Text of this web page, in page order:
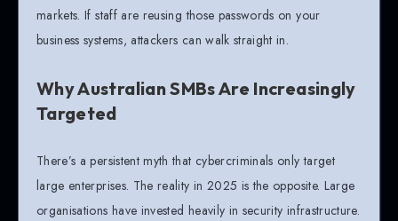
markets. If staff are reusing those passwords on your
business systems, attackers can walk straight in.
Why Australian SMBs Are Increasingly
Targeted
There’s a persistent myth that cybercriminals only target
large enterprises. The reality in 2025 is the opposite. Large
organisations have invested heavily in security infrastructure.